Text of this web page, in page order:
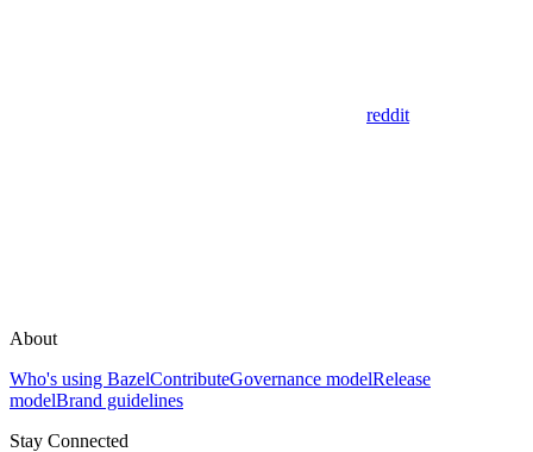
reddit
About
Who's using BazelContributeGovernance modelRelease
modelBrand guidelines
Stay Connected